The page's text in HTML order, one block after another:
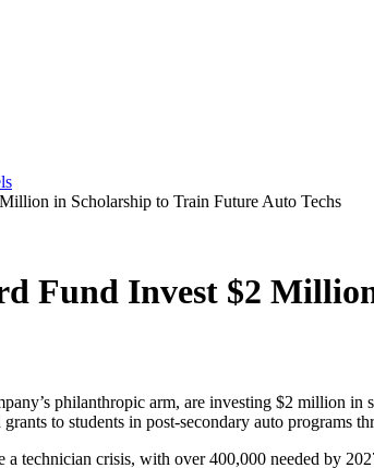
in Scholarship to Train Future Auto Techs
Fund Invest $2
philanthropic arm, are investing $2 million in
to students in post-secondary auto programs
a technician crisis, with over 400,000 needed by